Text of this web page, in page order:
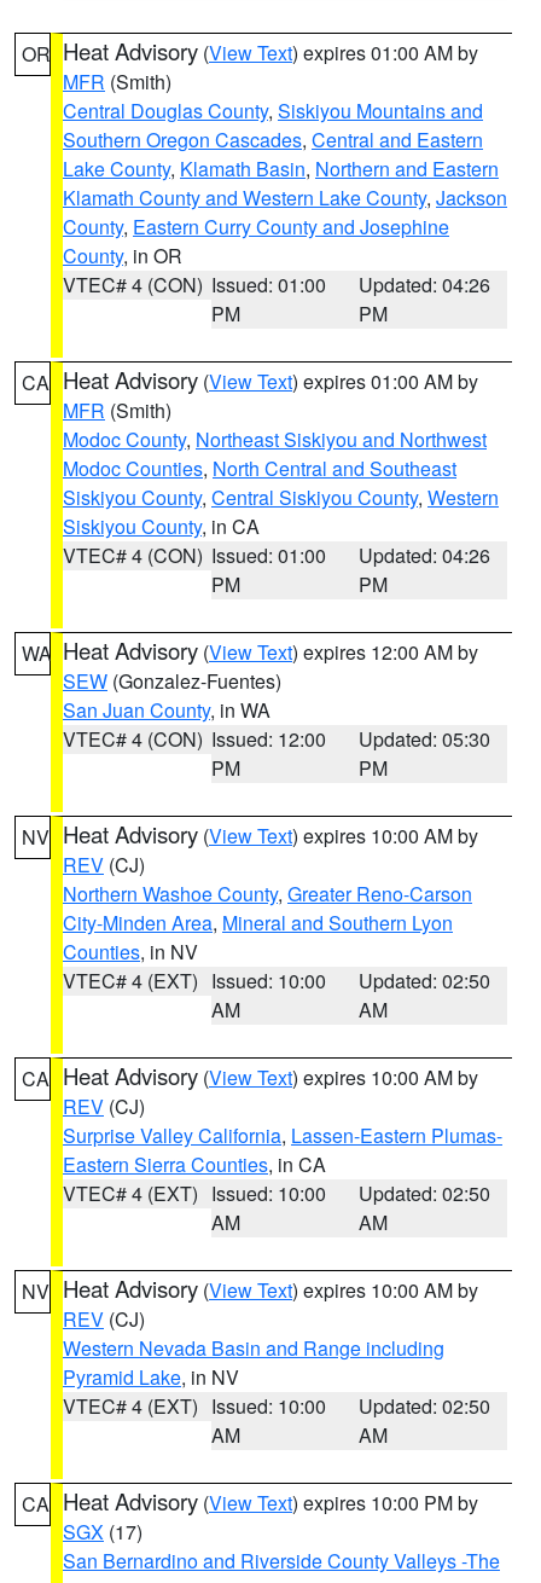
OR Heat Advisory (View Text) expires 01:00 AM by
MFR (Smith)
Central Douglas County, Siskiyou Mountains and
Southern Oregon Cascades, Central and Eastern
Lake County, Klamath Basin, Northern and Eastern
Klamath County and Western Lake County, Jackson
County, Eastern Curry County and Josephine
County, in OR
VTEC# 4 (CON) Issued: 01:00
PM
Updated: 04:26
PM
CA Heat Advisory (View Text) expires 01:00 AM by
MFR (Smith)
Modoc County, Northeast Siskiyou and Northwest
Modoc Counties, North Central and Southeast
Siskiyou County, Central Siskiyou County, Western
Siskiyou County, in CA
VTEC# 4 (CON) Issued: 01:00
PM
Updated: 04:26
PM
WA Heat Advisory (View Text) expires 12:00 AM by
SEW (Gonzalez-Fuentes)
San Juan County, in WA
VTEC# 4 (CON) Issued: 12:00
PM
Updated: 05:30
PM
NV Heat Advisory (View Text) expires 10:00 AM by
REV (CJ)
Northern Washoe County, Greater Reno-Carson
City-Minden Area, Mineral and Southern Lyon
Counties, in NV
VTEC# 4 (EXT) Issued: 10:00
AM
Updated: 02:50
AM
CA Heat Advisory (View Text) expires 10:00 AM by
REV (CJ)
Surprise Valley California, Lassen-Eastern Plumas-
Eastern Sierra Counties, in CA
VTEC# 4 (EXT) Issued: 10:00
AM
Updated: 02:50
AM
NV Heat Advisory (View Text) expires 10:00 AM by
REV (CJ)
Western Nevada Basin and Range including
Pyramid Lake, in NV
VTEC# 4 (EXT) Issued: 10:00
AM
Updated: 02:50
AM
CA Heat Advisory (View Text) expires 10:00 PM by
SGX (17)
San Bernardino and Riverside County Valleys -The